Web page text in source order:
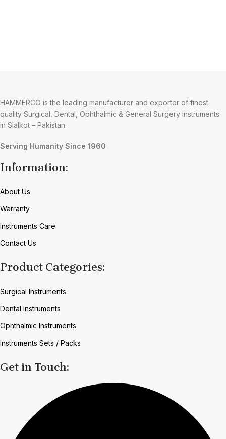
HAMMERCO is the leading manufacturer and exporter of finest
quality Surgical, Dental, Ophthalmic & General Surgery Instruments
in Sialkot – Pakistan.
Serving Humanity Since 1960
Information:
About Us
Warranty
Instruments Care
Contact Us
Product Categories:
Surgical Instruments
Dental Instruments
Ophthalmic Instruments
Instruments Sets / Packs
Get in Touch: